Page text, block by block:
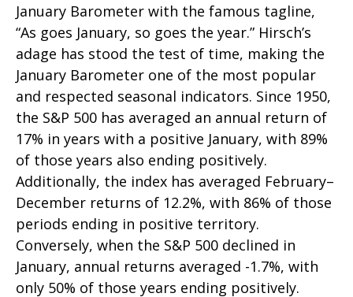
January Barometer with the famous tagline,
“As goes January, so goes the year.” Hirsch’s
adage has stood the test of time, making the
January Barometer one of the most popular
and respected seasonal indicators. Since 1950,
the S&P 500 has averaged an annual return of
17% in years with a positive January, with 89%
of those years also ending positively.
Additionally, the index has averaged February–
December returns of 12.2%, with 86% of those
periods ending in positive territory.
Conversely, when the S&P 500 declined in
January, annual returns averaged -1.7%, with
only 50% of those years ending positively.